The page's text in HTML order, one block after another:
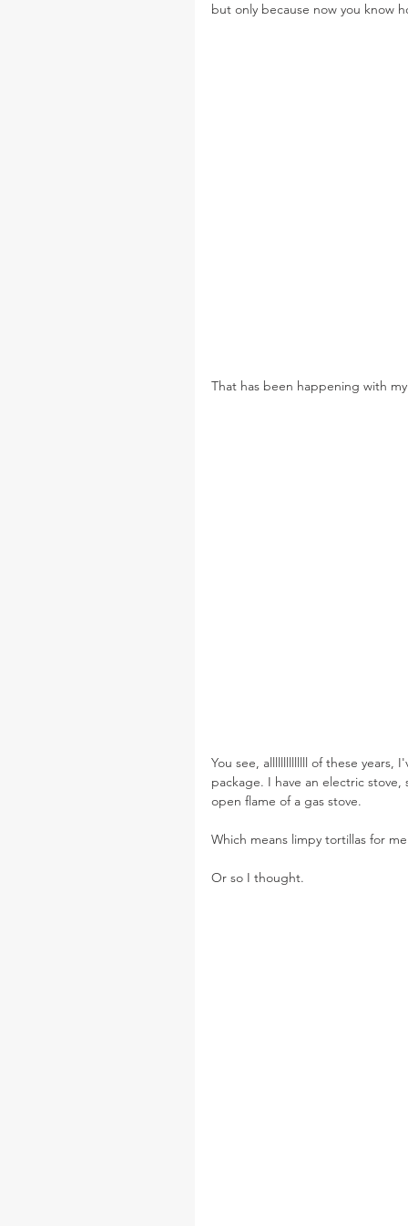
but only because now you know
That has been happening with
You see, allllllllllllll of these
package. I have an electric
open flame of a gas stove.
Which means limpy tortillas for
Or so I thought.